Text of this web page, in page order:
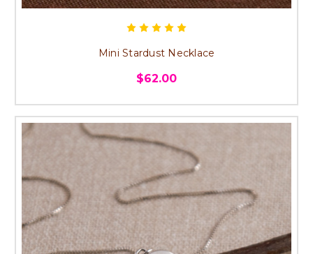
Mini Stardust Necklace
$62.00